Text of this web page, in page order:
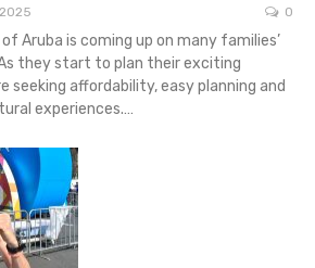
0
of Aruba is coming up on many families’
they start to plan their exciting
seeking affordability, easy planning and
experiences.…